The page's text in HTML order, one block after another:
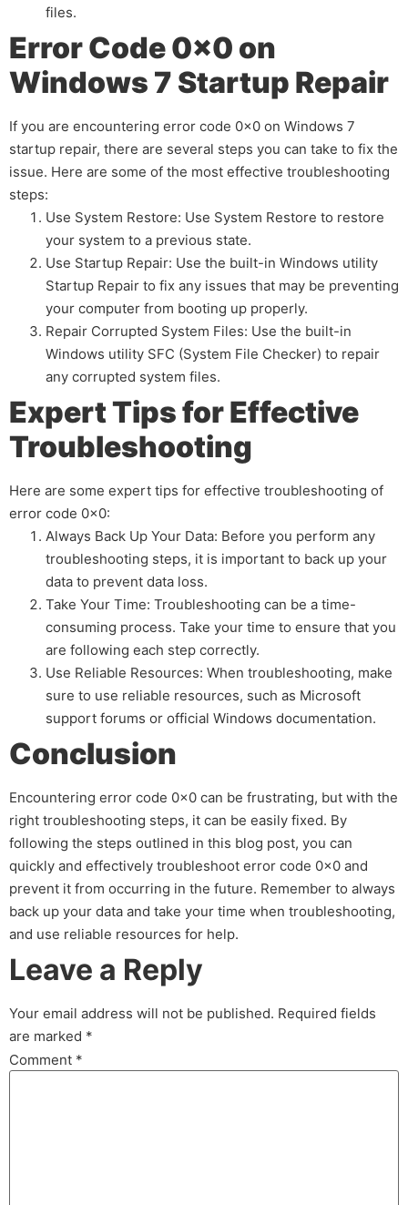
files.
Error Code 0x0 on
Windows 7 Startup Repair
If you are encountering error code 0x0 on Windows 7
startup repair, there are several steps you can take to fix the
issue. Here are some of the most effective troubleshooting
steps:
Use System Restore: Use System Restore to restore
your system to a previous state.
Use Startup Repair: Use the built-in Windows utility
Startup Repair to fix any issues that may be preventing
your computer from booting up properly.
Repair Corrupted System Files: Use the built-in
Windows utility SFC (System File Checker) to repair
any corrupted system files.
Expert Tips for Effective
Troubleshooting
Here are some expert tips for effective troubleshooting of
error code 0x0:
Always Back Up Your Data: Before you perform any
troubleshooting steps, it is important to back up your
data to prevent data loss.
Take Your Time: Troubleshooting can be a time-
consuming process. Take your time to ensure that you
are following each step correctly.
Use Reliable Resources: When troubleshooting, make
sure to use reliable resources, such as Microsoft
support forums or official Windows documentation.
Conclusion
Encountering error code 0x0 can be frustrating, but with the
right troubleshooting steps, it can be easily fixed. By
following the steps outlined in this blog post, you can
quickly and effectively troubleshoot error code 0x0 and
prevent it from occurring in the future. Remember to always
back up your data and take your time when troubleshooting,
and use reliable resources for help.
Leave a Reply
Your email address will not be published. Required fields
are marked *
Comment *